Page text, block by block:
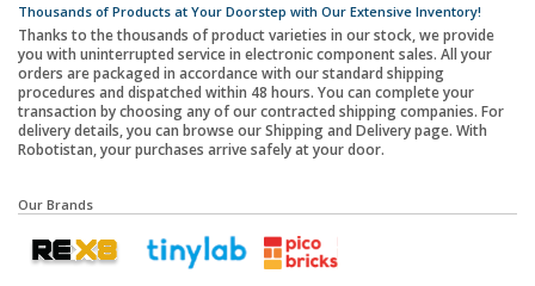
Thousands of Products at Your Doorstep with Our Extensive Inventory!
Thanks to the thousands of product varieties in our stock, we provide
you with uninterrupted service in electronic component sales. All your
orders are packaged in accordance with our standard shipping
procedures and dispatched within 48 hours. You can complete your
transaction by choosing any of our contracted shipping companies. For
delivery details, you can browse our Shipping and Delivery page. With
Robotistan, your purchases arrive safely at your door.
Our Brands